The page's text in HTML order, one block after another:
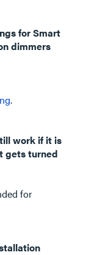
for Smart
dimmers
.
work if it is
gets turned
for